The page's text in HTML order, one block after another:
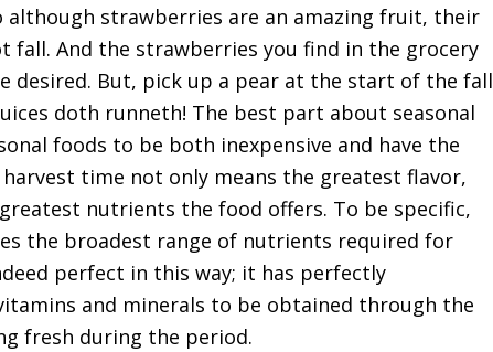
although strawberries are an amazing fruit, their
fall. And the strawberries you find in the grocery
desired. But, pick up a pear at the start of the fall
doth runneth! The best part about seasonal
foods to be both inexpensive and have the
time not only means the greatest flavor,
nutrients the food offers. To be specific,
the broadest range of nutrients required for
perfect in this way; it has perfectly
and minerals to be obtained through the
fresh during the period.